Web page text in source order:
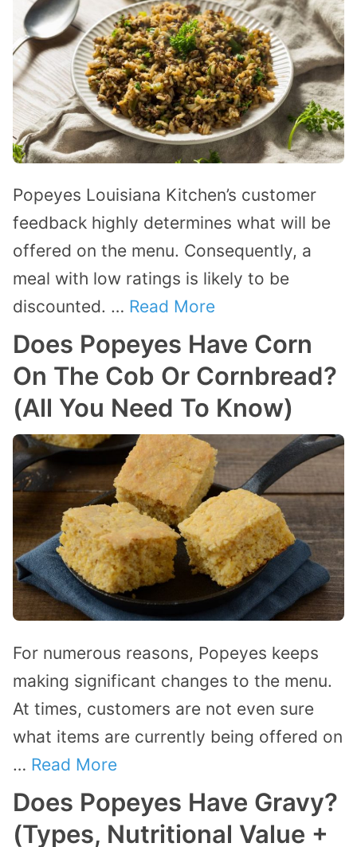
Popeyes Louisiana Kitchen’s customer
feedback highly determines what will be
offered on the menu. Consequently, a
meal with low ratings is likely to be
discounted. … Read More
Does Popeyes Have Corn
On The Cob Or Cornbread?
(All You Need To Know)
For numerous reasons, Popeyes keeps
making significant changes to the menu.
At times, customers are not even sure
what items are currently being offered on
… Read More
Does Popeyes Have Gravy?
(Types, Nutritional Value +